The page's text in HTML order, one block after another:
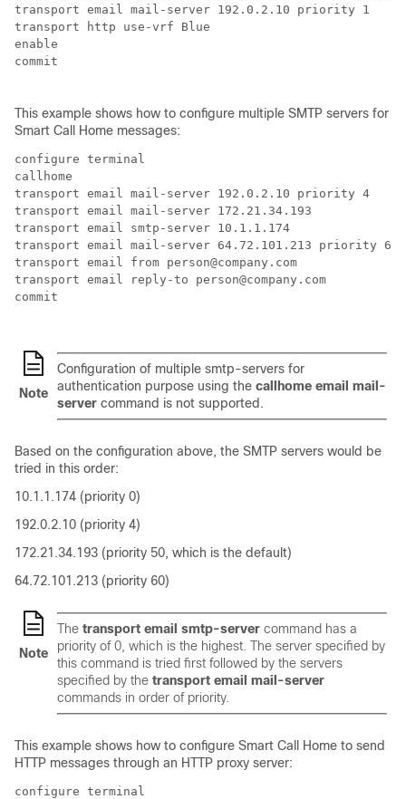
transport email mail-server 192.0.2.10 priority 1
transport http use-vrf Blue
enable
commit
This example shows how to configure multiple SMTP servers for
Smart Call Home messages:
configure terminal
callhome
transport email mail-server 192.0.2.10 priority 4
transport email mail-server 172.21.34.193
transport email smtp-server 10.1.1.174
transport email mail-server 64.72.101.213 priority 60
transport email from person@company.com
transport email reply-to person@company.com
commit
Note
Configuration of multiple smtp-servers for
authentication purpose using the callhome email mail-
server command is not supported.
Based on the configuration above, the SMTP servers would be
tried in this order:
10.1.1.174 (priority 0)
192.0.2.10 (priority 4)
172.21.34.193 (priority 50, which is the default)
64.72.101.213 (priority 60)
Note
The transport email smtp-server command has a
priority of 0, which is the highest. The server specified by
this command is tried first followed by the servers
specified by the transport email mail-server
commands in order of priority.
This example shows how to configure Smart Call Home to send
HTTP messages through an HTTP proxy server:
configure terminal